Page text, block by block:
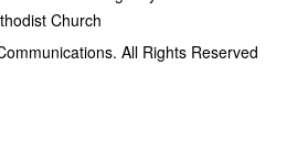
Church
All Rights Reserved